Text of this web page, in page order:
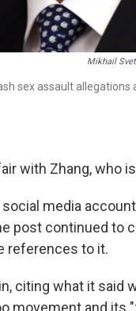
Mikhail
sex assault allegations
with Zhang, who
media
post continued to
references to it.
citing what it said
movement and its